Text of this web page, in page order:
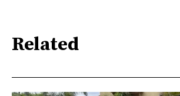
Related